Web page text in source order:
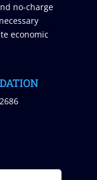
no-charge
economic